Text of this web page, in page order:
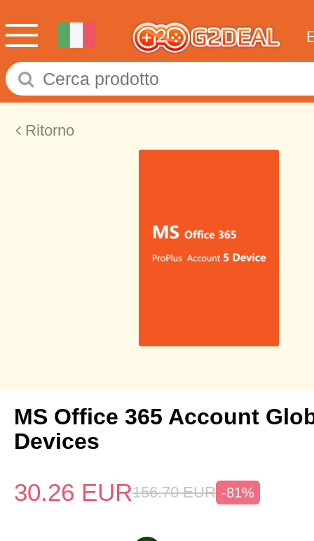
Ritorno
MS Office 365 Account
Devices
30.26 EUR156.70 EUR -81%